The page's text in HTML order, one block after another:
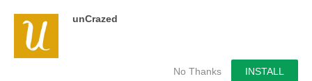
unCrazed
No Thanks INSTALL
We use cookies on our website to give you the most
relevant experience by remembering your preferences and
repeat visits. By clicking “Accept”, you consent to the use of